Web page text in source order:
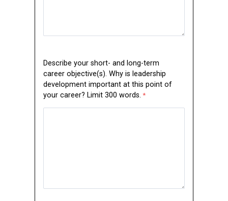
Describe your short- and long-term
career objective(s). Why is leadership
development important at this point of
your career? Limit 300 words.